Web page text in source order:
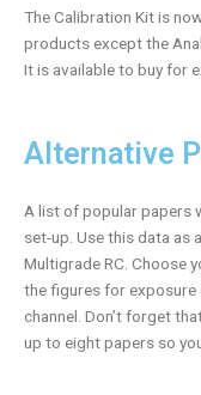
The Calibration Kit is
products except the
It is available to buy for
Alternative
A list of popular papers
set-up. Use this data as
Multigrade RC. Choose
the figures for
channel. Don’t forget
up to eight papers so